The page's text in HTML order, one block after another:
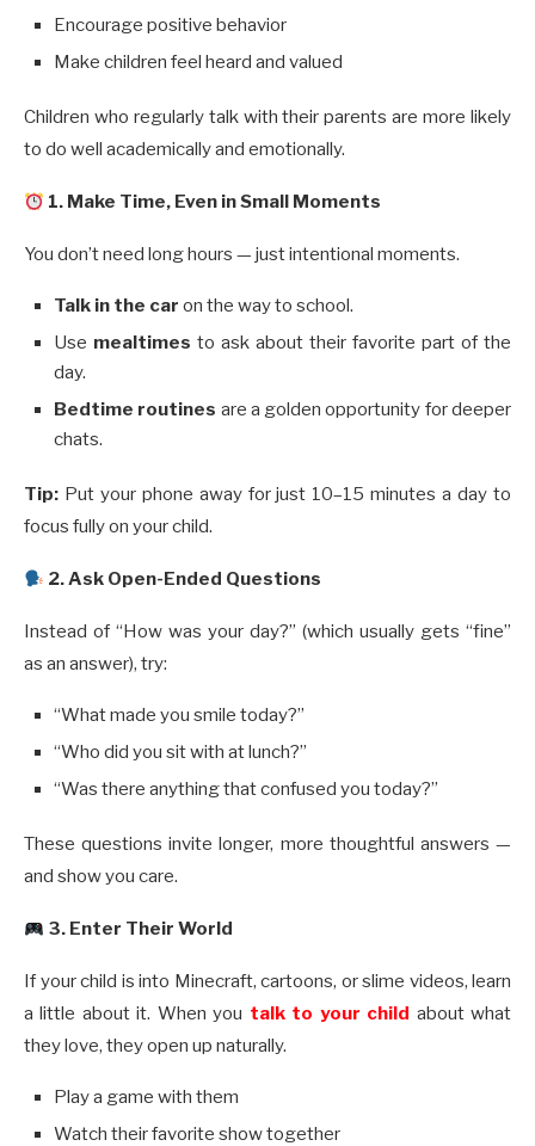
Encourage positive behavior
Make children feel heard and valued
Children who regularly talk with their parents are more likely
to do well academically and emotionally.
1. Make Time, Even in Small Moments
You don’t need long hours — just intentional moments.
Talk in the car on the way to school.
Use mealtimes to ask about their favorite part of the
day.
Bedtime routines are a golden opportunity for deeper
chats.
Tip: Put your phone away for just 10–15 minutes a day to
focus fully on your child.
️ 2. Ask Open-Ended Questions
Instead of “How was your day?” (which usually gets “fine”
as an answer), try:
“What made you smile today?”
“Who did you sit with at lunch?”
“Was there anything that confused you today?”
These questions invite longer, more thoughtful answers —
and show you care.
3. Enter Their World
If your child is into Minecraft, cartoons, or slime videos, learn
a little about it. When you talk to your child about what
they love, they open up naturally.
Play a game with them
Watch their favorite show together